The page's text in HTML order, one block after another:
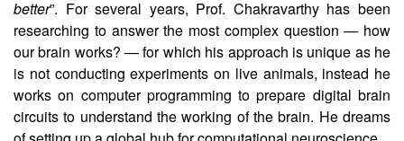
better”. For several years, Prof. Chakravarthy has been
researching to answer the most complex question — how
our brain works? — for which his approach is unique as he
is not conducting experiments on live animals, instead he
works on computer programming to prepare digital brain
circuits to understand the working of the brain. He dreams